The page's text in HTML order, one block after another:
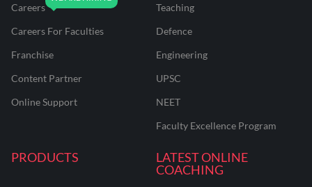
Careers
Careers For Faculties
Franchise
Content Partner
Online Support
Teaching
Defence
Engineering
UPSC
NEET
Faculty Excellence Program
PRODUCTS
LATEST ONLINE
COACHING